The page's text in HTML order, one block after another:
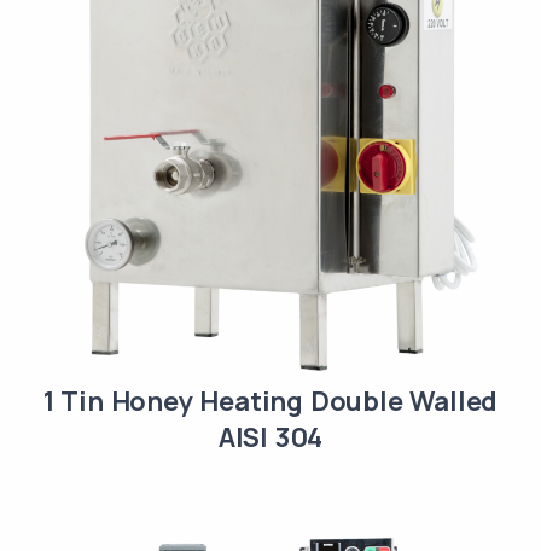
1 Tin Honey Heating Double Walled
AISI 304